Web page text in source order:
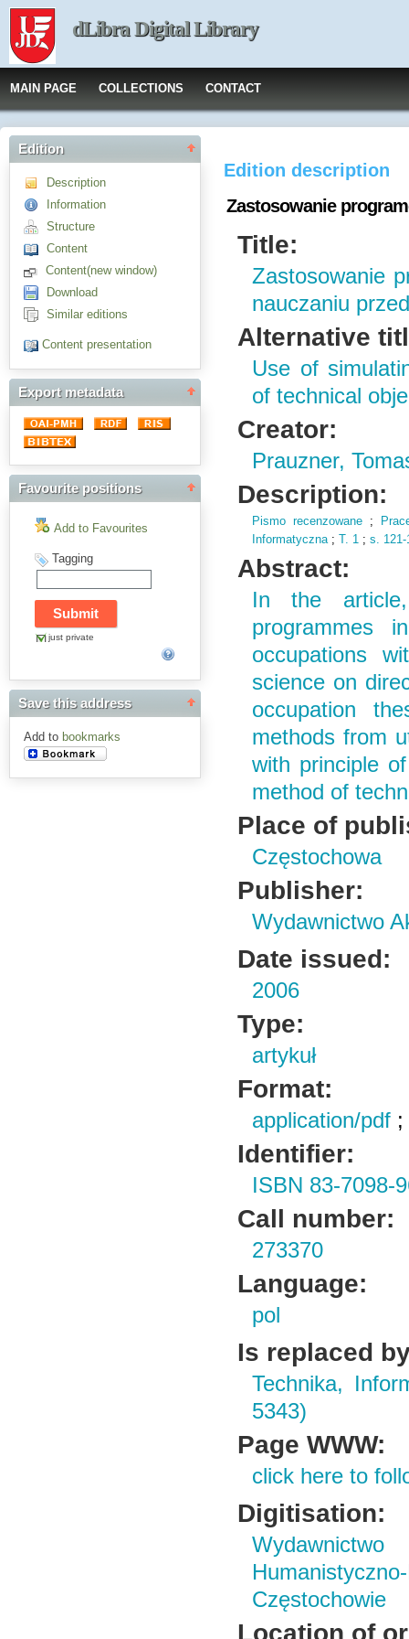
dLibra Digital Library
MAIN PAGE COLLECTIONS CONTACT
Edition
Description
Information
Structure
Content
Content(new window)
Download
Similar editions
Content presentation
Export metadata
Favourite positions
Add to Favourites
Tagging
just private
Save this address
Add to bookmarks
Edition description
Zastosowanie
Title:
Zastosowanie
nauczaniu
Alternative
Use of
of technical
Creator:
Prauzner,
Description:
Pismo recenzowane ;
Informatyczna;T. 1 ;s.
Abstract:
In the
programmes
occupations
science on
occupation
methods from
with principle
method of
Place of
Częstochowa
Publisher:
Wydawnictwo
Date issued:
2006
Type:
artykuł
Format:
application/pdf
Identifier:
ISBN 83-7098-
Call number:
273370
Language:
pol
Is replaced
Technika,
5343)
Page WWW:
click here to
Digitisation:
Wydawnictwo
Częstochowie
Location of